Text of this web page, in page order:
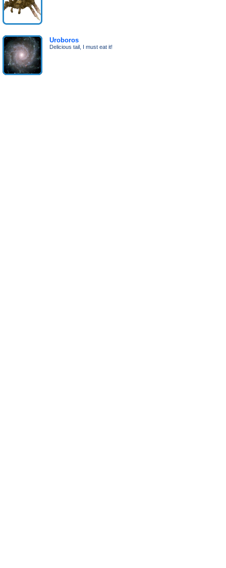
Uroboros
Delicious tail, I must eat it!